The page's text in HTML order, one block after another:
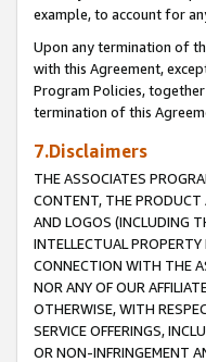
example, to account for
Upon any termination of
with this Agreement,
Program Policies,
termination of this
7.Disclaimers
THE ASSOCIATES
CONTENT, THE PRODUCT
AND LOGOS (INCLUDING
INTELLECTUAL
CONNECTION WITH THE
NOR ANY OF OUR
OTHERWISE, WITH
SERVICE OFFERINGS,
OR NON-INFRINGEMENT